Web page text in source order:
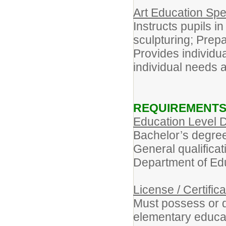
Art Education
Instructs pupils
sculpturing;
Provides
individual needs
REQUIREMENTS
Education Level
Bachelor’s
General
Department of
License /
Must possess or
elementary